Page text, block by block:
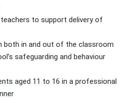
to support delivery of
both in and out of the classroom
safeguarding and behaviour
aged 11 to 16 in a professional